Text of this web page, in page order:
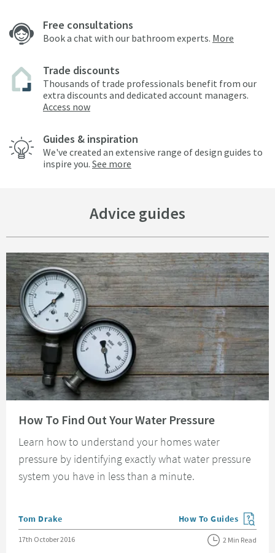
Free consultations
Book a chat with our bathroom experts. More
Trade discounts
Thousands of trade professionals benefit from our
extra discounts and dedicated account managers.
Access now
Guides & inspiration
We've created an extensive range of design guides to
inspire you. See more
Advice guides
How To Find Out Your Water Pressure
Learn how to understand your homes water
pressure by identifying exactly what water pressure
system you have in less than a minute.
Posted by
Tom Drake View more blog posts
How To Guides
Posted on
17th October 2016 2 Min Read